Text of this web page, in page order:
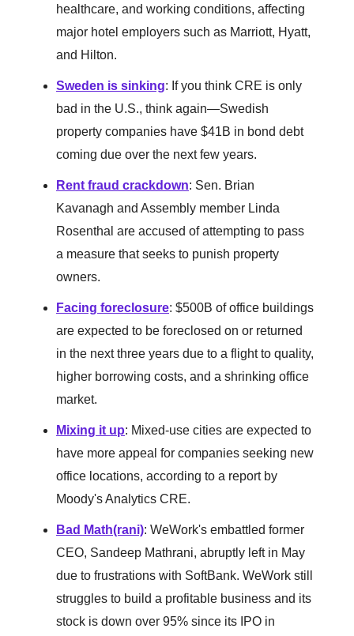
healthcare, and working conditions, affecting
major hotel employers such as Marriott, Hyatt,
and Hilton.
Sweden is sinking: If you think CRE is only
bad in the U.S., think again—Swedish
property companies have $41B in bond debt
coming due over the next few years.
Rent fraud crackdown: Sen. Brian
Kavanagh and Assembly member Linda
Rosenthal are accused of attempting to pass
a measure that seeks to punish property
owners.
Facing foreclosure: $500B of office buildings
are expected to be foreclosed on or returned
in the next three years due to a flight to quality,
higher borrowing costs, and a shrinking office
market.
Mixing it up: Mixed-use cities are expected to
have more appeal for companies seeking new
office locations, according to a report by
Moody's Analytics CRE.
Bad Math(rani): WeWork's embattled former
CEO, Sandeep Mathrani, abruptly left in May
due to frustrations with SoftBank. WeWork still
struggles to build a profitable business and its
stock is down over 95% since its IPO in